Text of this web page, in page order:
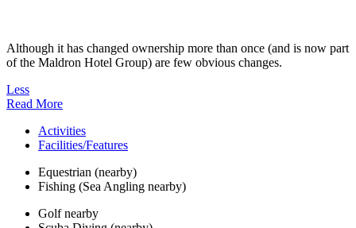
Although it has changed ownership more than once (and is now part
of the Maldron Hotel Group) are few obvious changes.
Less
Read More
Activities
Facilities/Features
Equestrian (nearby)
Fishing (Sea Angling nearby)
Golf nearby